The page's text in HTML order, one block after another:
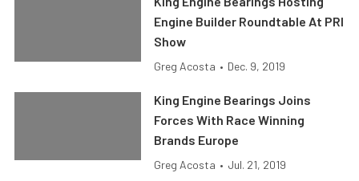
Engine Builder Roundtable At PRI
Show
Greg Acosta • Dec. 9, 2019
King Engine Bearings Joins
Forces With Race Winning
Brands Europe
Greg Acosta • Jul. 21, 2019